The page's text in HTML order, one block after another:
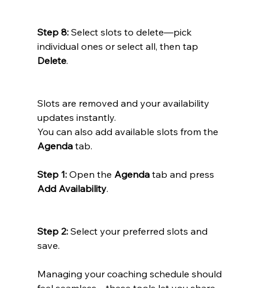
Step 8: Select slots to delete—pick
individual ones or select all, then tap
Delete.
Slots are removed and your availability
updates instantly.
You can also add available slots from the
Agenda tab.
Step 1: Open the Agenda tab and press
Add Availability.
Step 2: Select your preferred slots and
save.
Managing your coaching schedule should